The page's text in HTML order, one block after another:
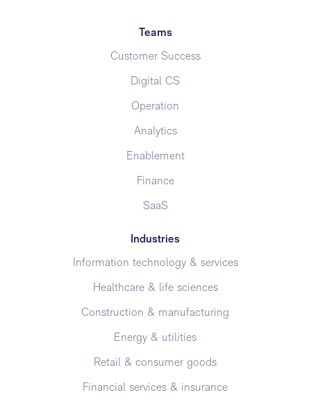
Teams
Customer Success
Digital CS
Operation
Analytics
Enablement
Finance
SaaS
Industries
Information technology & services
Healthcare & life sciences
Construction & manufacturing
Energy & utilities
Retail & consumer goods
Financial services & insurance